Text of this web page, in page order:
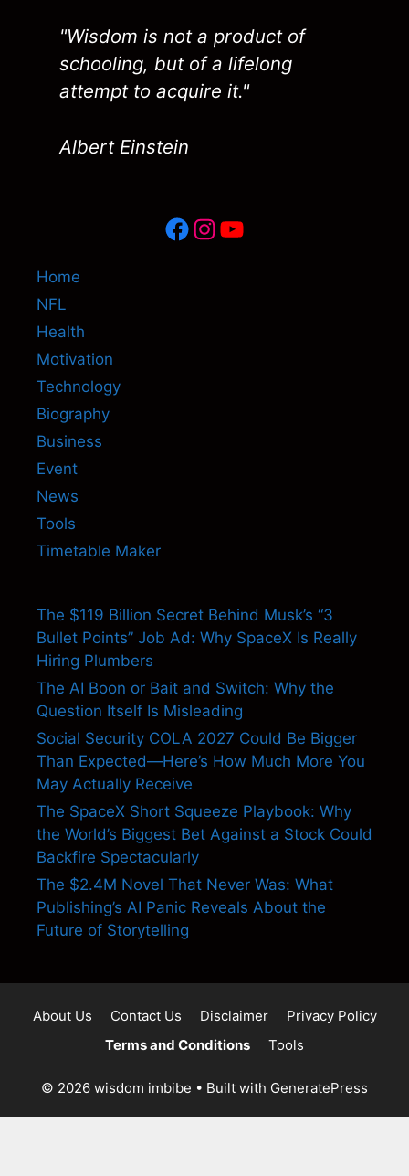
"Wisdom is not a product of
schooling, but of a lifelong
attempt to acquire it."
Albert Einstein
Facebook
Instagram
YouTube
Home
NFL
Health
Motivation
Technology
Biography
Business
Event
News
Tools
Timetable Maker
The $119 Billion Secret Behind Musk’s “3
Bullet Points” Job Ad: Why SpaceX Is Really
Hiring Plumbers
The AI Boon or Bait and Switch: Why the
Question Itself Is Misleading
Social Security COLA 2027 Could Be Bigger
Than Expected—Here’s How Much More You
May Actually Receive
The SpaceX Short Squeeze Playbook: Why
the World’s Biggest Bet Against a Stock Could
Backfire Spectacularly
The $2.4M Novel That Never Was: What
Publishing’s AI Panic Reveals About the
Future of Storytelling
About Us Contact Us Disclaimer
Privacy Policy
Terms and Conditions
Tools
© 2026 wisdom imbibe • Built with GeneratePress